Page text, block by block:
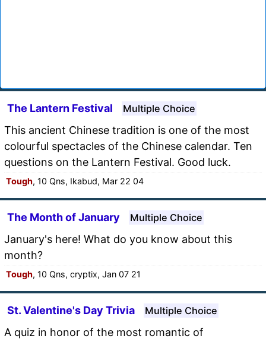
The Lantern Festival Multiple Choice
This ancient Chinese tradition is one of the most
colourful spectacles of the Chinese calendar. Ten
questions on the Lantern Festival. Good luck.
Tough, 10 Qns, Ikabud, Mar 22 04
The Month of January Multiple Choice
January's here! What do you know about this
month?
Tough, 10 Qns, cryptix, Jan 07 21
St. Valentine's Day Trivia Multiple Choice
A quiz in honor of the most romantic of